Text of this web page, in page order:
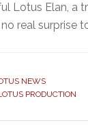
Lotus Elan, a
no real surprise
NEWS
PRODUCTION